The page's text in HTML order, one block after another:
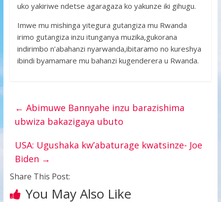
uko yakiriwe ndetse agaragaza ko yakunze iki gihugu.
Imwe mu mishinga yitegura gutangiza mu Rwanda
irimo gutangiza inzu itunganya muzika,gukorana
indirimbo n’abahanzi nyarwanda,ibitaramo no kureshya
ibindi byamamare mu bahanzi kugenderera u Rwanda.
← Abimuwe Bannyahe inzu barazishima
ubwiza bakazigaya ubuto
USA: Ugushaka kw’abaturage kwatsinze- Joe
Biden →
Share This Post:
You May Also Like